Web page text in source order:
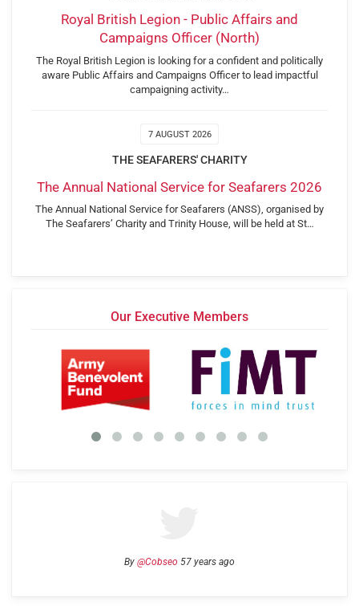
Royal British Legion - Public Affairs and
Campaigns Officer (North)
The Royal British Legion is looking for a confident and politically
aware Public Affairs and Campaigns Officer to lead impactful
campaigning activity…
7 AUGUST 2026
THE SEAFARERS' CHARITY
The Annual National Service for Seafarers 2026
The Annual National Service for Seafarers (ANSS), organised by
The Seafarers’ Charity and Trinity House, will be held at St…
Our Executive Members
By @Cobseo 57 years ago